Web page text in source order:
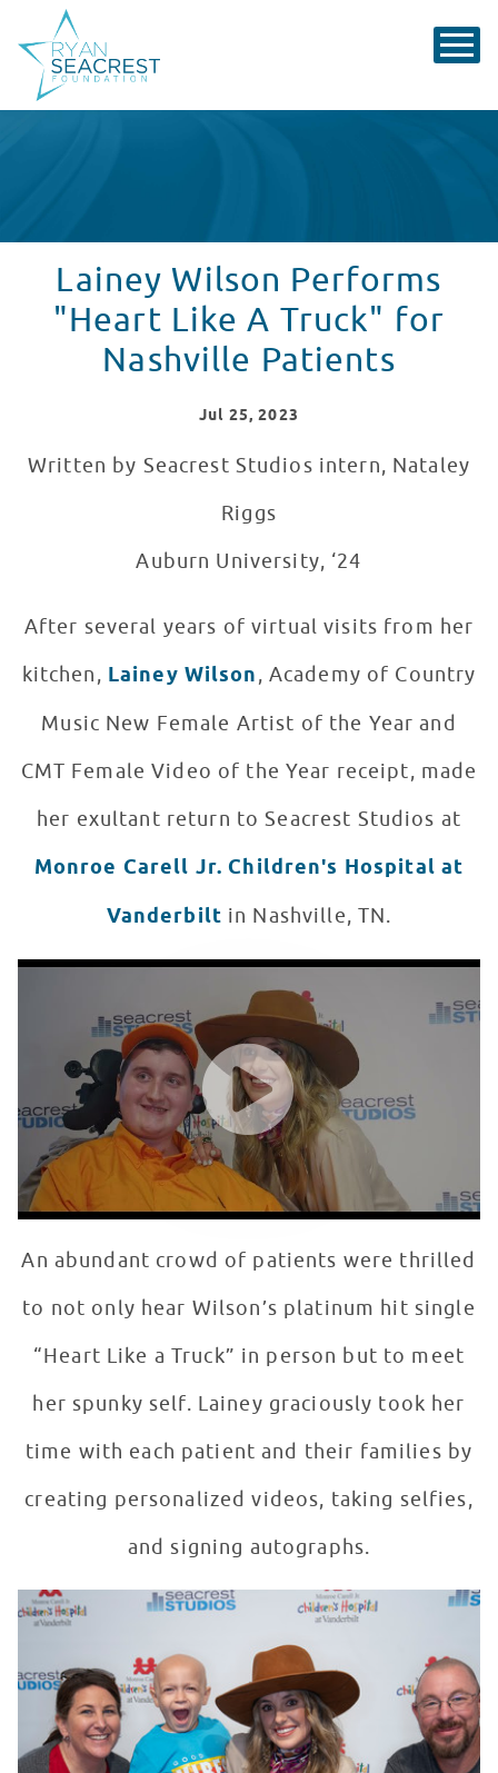
Lainey Wilson Performs
"Heart Like A Truck" for
Nashville Patients
Jul 25, 2023
Written by Seacrest Studios intern, Nataley
Riggs
Auburn University, ‘24
After several years of virtual visits from her
kitchen, Lainey Wilson, Academy of Country
Music New Female Artist of the Year and
CMT Female Video of the Year receipt, made
her exultant return to Seacrest Studios at
Monroe Carell Jr. Children's Hospital at
Vanderbilt in Nashville, TN.
Lainey Wilson Performs "Heart Like A Truck" for
WATCH VIDEO
An abundant crowd of patients were thrilled
to not only hear Wilson’s platinum hit single
“Heart Like a Truck” in person but to meet
her spunky self. Lainey graciously took her
time with each patient and their families by
creating personalized videos, taking selfies,
and signing autographs.